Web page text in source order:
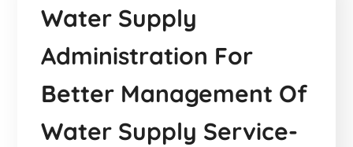
Water Supply
Administration For
Better Management Of
Water Supply Service-